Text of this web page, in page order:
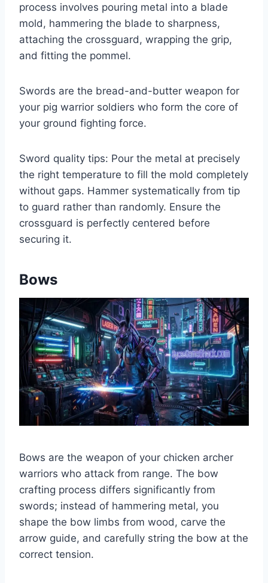
process involves pouring metal into a blade
mold, hammering the blade to sharpness,
attaching the crossguard, wrapping the grip,
and fitting the pommel.
Swords are the bread-and-butter weapon for
your pig warrior soldiers who form the core of
your ground fighting force.
Sword quality tips: Pour the metal at precisely
the right temperature to fill the mold completely
without gaps. Hammer systematically from tip
to guard rather than randomly. Ensure the
crossguard is perfectly centered before
securing it.
Bows
Bows are the weapon of your chicken archer
warriors who attack from range. The bow
crafting process differs significantly from
swords; instead of hammering metal, you
shape the bow limbs from wood, carve the
arrow guide, and carefully string the bow at the
correct tension.